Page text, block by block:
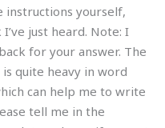
instructions yourself,
just heard. Note: I
for your answer. The
quite heavy in word
can help me to write
tell me in the